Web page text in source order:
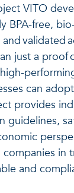
VITO
BPA-free,
validated
just a proof
can
provides
guidelines,
in
and